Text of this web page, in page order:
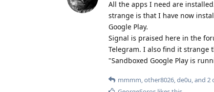
All the apps I need are
strange is that I have now
Google Play.
Signal is praised here in the
Telegram. I also find it strange
"Sandboxed Google Play is
mmmm,other8026,de0u, and 2